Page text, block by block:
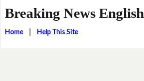
Breaking News English
Home| Help This Site